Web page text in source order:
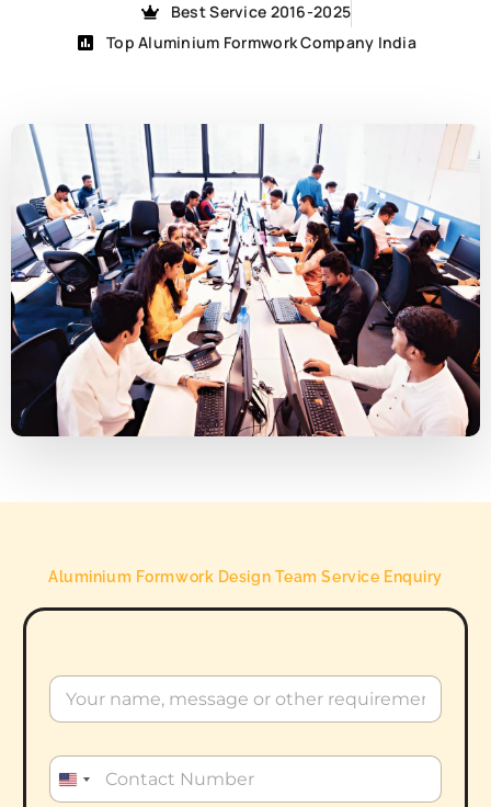
Best Service 2016-2025
Top Aluminium Formwork Company India
Aluminium Formwork Design Team Service Enquiry
U